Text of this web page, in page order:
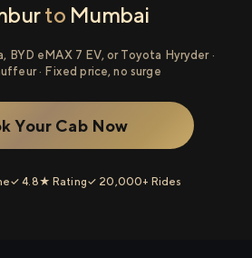
to Mumbai
BYD eMAX 7 EV, or Toyota Hyryder ·
· Fixed price, no surge
Your Cab Now
✓ 4.8★ Rating✓ 20,000+ Rides